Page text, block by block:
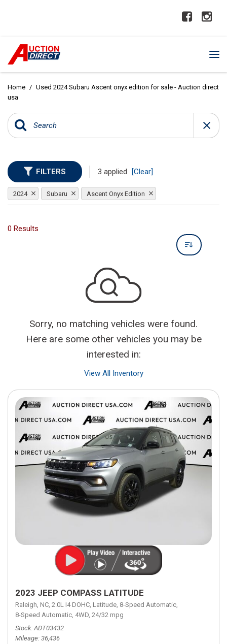
Home / Used 2024 Subaru Ascent onyx edition for sale - Auction direct
usa
FILTERS 3 applied [Clear]
2024 Subaru Ascent Onyx Edition
0 Results
Sorry, no matching vehicles were found.
Here are some other vehicles you may be
interested in:
View All Inventory
2023 JEEP COMPASS LATITUDE
Raleigh, NC, 2.0L I4 DOHC, Latitude, 8-Speed Automatic,
8-Speed Automatic, 4WD, 24/32 mpg
Stock ADT03432
Mileage 36,436